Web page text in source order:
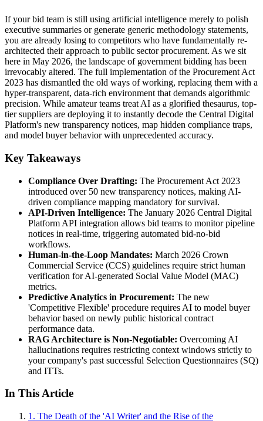
If your bid team is still using artificial intelligence merely to polish
executive summaries or generate generic methodology statements,
you are already losing to competitors who have fundamentally re-
architected their approach to public sector procurement. As we sit
here in May 2026, the landscape of government bidding has been
irrevocably altered. The full implementation of the Procurement Act
2023 has dismantled the old ways of working, replacing them with a
hyper-transparent, data-rich environment that demands algorithmic
precision. While amateur teams treat AI as a glorified thesaurus, top-
tier suppliers are deploying it to instantly decode the Central Digital
Platform's new transparency notices, map hidden compliance traps,
and model buyer behavior with unprecedented accuracy.
Key Takeaways
Compliance Over Drafting: The Procurement Act 2023
introduced over 50 new transparency notices, making AI-
driven compliance mapping mandatory for survival.
API-Driven Intelligence: The January 2026 Central Digital
Platform API integration allows bid teams to monitor pipeline
notices in real-time, triggering automated bid-no-bid
workflows.
Human-in-the-Loop Mandates: March 2026 Crown
Commercial Service (CCS) guidelines require strict human
verification for AI-generated Social Value Model (MAC)
metrics.
Predictive Analytics in Procurement: The new
'Competitive Flexible' procedure requires AI to model buyer
behavior based on newly public historical contract
performance data.
RAG Architecture is Non-Negotiable: Overcoming AI
hallucinations requires restricting context windows strictly to
your company's past successful Selection Questionnaires (SQ)
and ITTs.
In This Article
1. The Death of the 'AI Writer' and the Rise of the